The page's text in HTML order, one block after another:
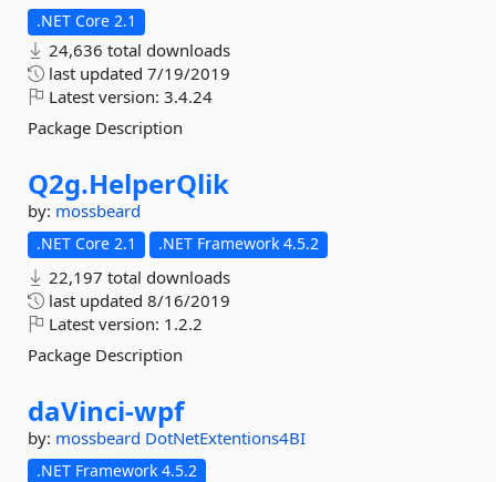
.NET Core 2.1
24,636 total downloads
last updated 7/19/2019
Latest version: 3.4.24
Package Description
Q2g.HelperQlik
by: mossbeard
.NET Core 2.1 .NET Framework 4.5.2
22,197 total downloads
last updated 8/16/2019
Latest version: 1.2.2
Package Description
daVinci-wpf
by: mossbeard DotNetExtentions4BI
.NET Framework 4.5.2